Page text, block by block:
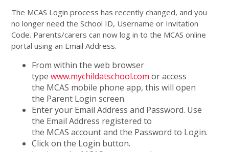
The MCAS Login process has recently changed, and you
no longer need the School ID, Username or Invitation
Code. Parents/carers can now log in to the MCAS online
portal using an Email Address.
From within the web browser
typewww.mychildatschool.com or access
the MCAS mobile phone app, this will open
the Parent Login screen.
Enter your Email Address and Password. Use
the Email Address registered to
the MCAS account and the Password to Login.
Click on the Login button.